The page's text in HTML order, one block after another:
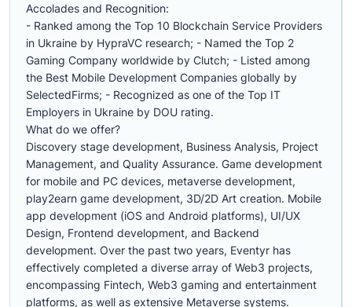
Accolades and Recognition:
- Ranked among the Top 10 Blockchain Service Providers
in Ukraine by HypraVC research; - Named the Top 2
Gaming Company worldwide by Clutch; - Listed among
the Best Mobile Development Companies globally by
SelectedFirms; - Recognized as one of the Top IT
Employers in Ukraine by DOU rating.
What do we offer?
Discovery stage development, Business Analysis, Project
Management, and Quality Assurance. Game development
for mobile and PC devices, metaverse development,
play2earn game development, 3D/2D Art creation. Mobile
app development (iOS and Android platforms), UI/UX
Design, Frontend development, and Backend
development. Over the past two years, Eventyr has
effectively completed a diverse array of Web3 projects,
encompassing Fintech, Web3 gaming and entertainment
platforms, as well as extensive Metaverse systems.